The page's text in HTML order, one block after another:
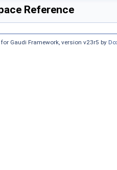
Reference
Gaudi Framework, version v23r5 by